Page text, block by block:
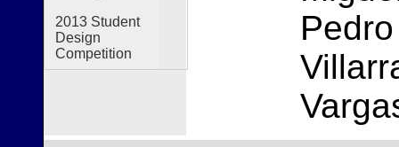
2013 Student
Design
Competition